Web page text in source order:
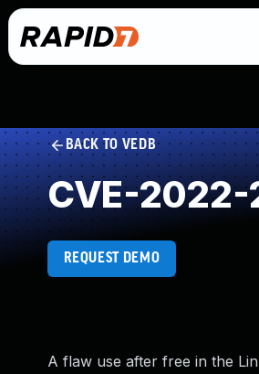
BACK TO VEDB
CVE-2022-
REQUEST DEMO
A flaw use after free in the